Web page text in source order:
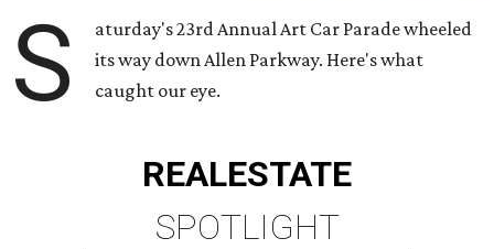
S
aturday's 23rd Annual Art Car Parade wheeled
its way down Allen Parkway. Here's what
caught our eye.
REALESTATE
SPOTLIGHT